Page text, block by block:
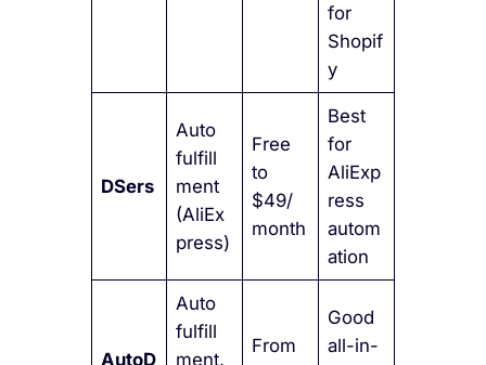
for
Shopif
y
DSers
Auto
fulfill
ment
(AliEx
press)
Free
to
$49/
month
Best
for
AliExp
ress
autom
ation
AutoD
Auto
fulfill
ment,
From
Good
all-in-